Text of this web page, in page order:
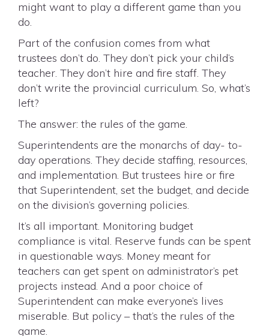
might want to play a different game than you
do.
Part of the confusion comes from what
trustees don’t do. They don’t pick your child’s
teacher. They don’t hire and fire staff. They
don’t write the provincial curriculum. So, what’s
left?
The answer: the rules of the game.
Superintendents are the monarchs of day- to-
day operations. They decide staffing, resources,
and implementation. But trustees hire or fire
that Superintendent, set the budget, and decide
on the division’s governing policies.
It’s all important. Monitoring budget
compliance is vital. Reserve funds can be spent
in questionable ways. Money meant for
teachers can get spent on administrator’s pet
projects instead. And a poor choice of
Superintendent can make everyone’s lives
miserable. But policy – that’s the rules of the
game.